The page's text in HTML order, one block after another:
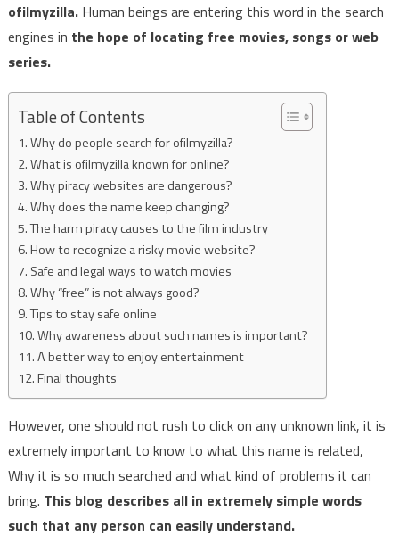
ofilmyzilla.Human beings are entering this word in the search
engines in the hope of locating free movies, songs or web
series.
Table of Contents
Why do people search for ofilmyzilla?
What is ofilmyzilla known for online?
Why piracy websites are dangerous?
Why does the name keep changing?
The harm piracy causes to the film industry
How to recognize a risky movie website?
Safe and legal ways to watch movies
Why “free” is not always good?
Tips to stay safe online
Why awareness about such names is important?
A better way to enjoy entertainment
Final thoughts
However, one should not rush to click on any unknown link, it is
extremely important to know to what this name is related,
Why it is so much searched and what kind of problems it can
bring. This blog describes all in extremely simple words
such that any person can easily understand.